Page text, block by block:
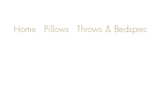
Home Pillows Throws &